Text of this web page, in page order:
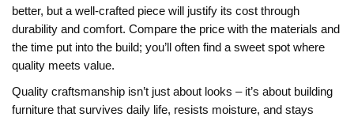
better, but a well‑crafted piece will justify its cost through
durability and comfort. Compare the price with the materials and
the time put into the build; you’ll often find a sweet spot where
quality meets value.
Quality craftsmanship isn’t just about looks – it’s about building
furniture that survives daily life, resists moisture, and stays